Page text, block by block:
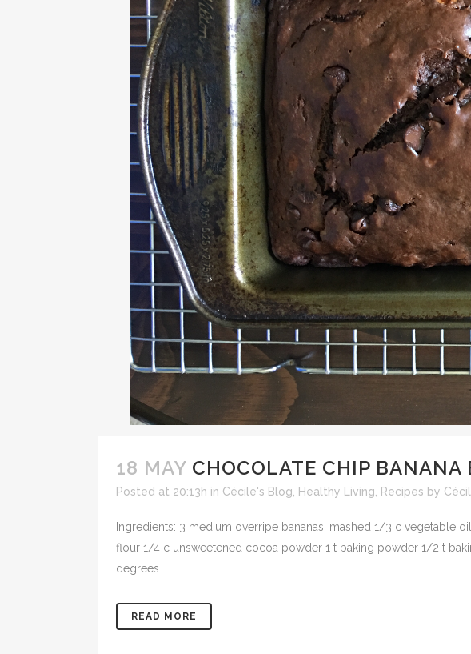
18 MAY CHOCOLATE CHIP BANANA
Posted at 20:13h in Cécile's Blog Healthy Living Recipes by
Ingredients: 3 medium overripe bananas, mashed 1/3 c
flour 1/4 c unsweetened cocoa powder 1 t baking powder 1/2 t
degrees...
READ MORE